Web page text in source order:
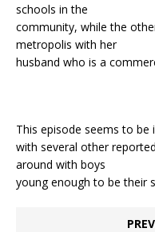
schools in the
community, while the
metropolis with her
husband who is a
This episode seems to be
with several other
around with boys
young enough to be their